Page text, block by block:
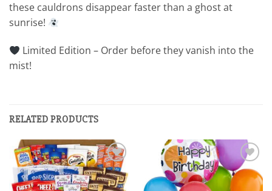
these cauldrons disappear faster than a ghost at
sunrise!
Limited Edition – Order before they vanish into the
mist!
RELATED PRODUCTS
Add to
wishlist
Add to
wishlist